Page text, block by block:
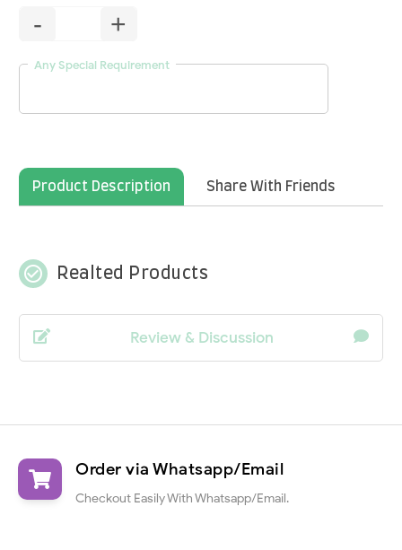
- +
Any Special Requirement
Product Description Share With Friends
check_circle_outline Realted Products
Review & Discussion
Order via Whatsapp/Email
Checkout Easily With Whatsapp/Email.